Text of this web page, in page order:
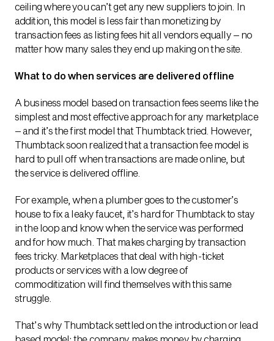
ceiling where you can’t get any new suppliers to join. In
addition, this model is less fair than monetizing by
transaction fees as listing fees hit all vendors equally – no
matter how many sales they end up making on the site.
What to do when services are delivered offline
A business model based on transaction fees seems like the
simplest and most effective approach for any marketplace
– and it’s the first model that Thumbtack tried. However,
Thumbtack soon realized that a transaction fee model is
hard to pull off when transactions are made online, but
the service is delivered offline.
For example, when a plumber goes to the customer’s
house to fix a leaky faucet, it’s hard for Thumbtack to stay
in the loop and know when the service was performed
and for how much. That makes charging by transaction
fees tricky. Marketplaces that deal with high-ticket
products or services with a low degree of
commoditization will find themselves with this same
struggle.
That’s why Thumbtack settled on the introduction or lead
based model: the company makes money by charging